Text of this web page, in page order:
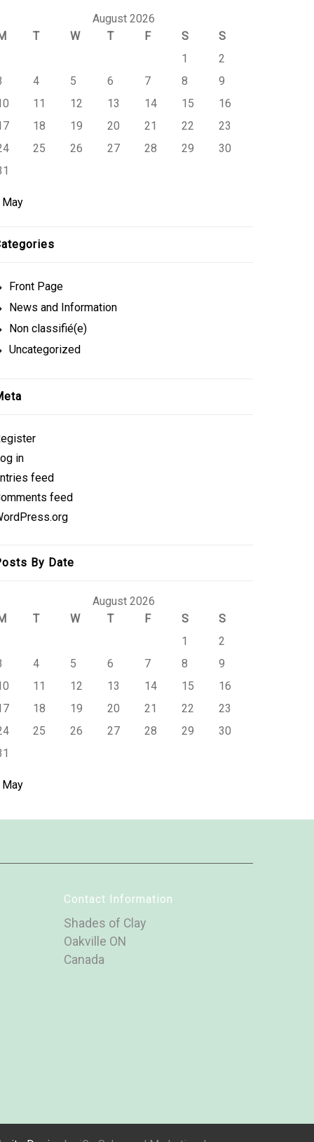
August 2026
T W T F S
S
1
2
4 5 6 7 8
9
11 12 13 14 15
16
18 19 20 21 22
23
25 26 27 28 29
30
May
Front Page
News and Information
Non classifié(e)
Uncategorized
in
feed
feed
By Date
August 2026
T W T F S
S
1
2
4 5 6 7 8
9
11 12 13 14 15
16
18 19 20 21 22
23
25 26 27 28 29
30
May
Contact Information
Shades of Clay
Oakville ON
Canada